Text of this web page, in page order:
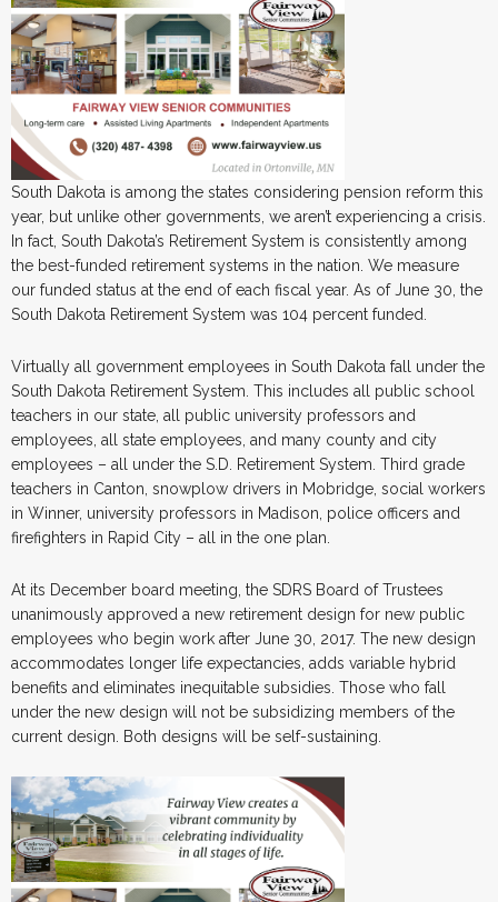
South Dakota is among the states considering pension reform this
year, but unlike other governments, we aren’t experiencing a crisis.
In fact, South Dakota’s Retirement System is consistently among
the best-funded retirement systems in the nation. We measure
our funded status at the end of each fiscal year. As of June 30, the
South Dakota Retirement System was 104 percent funded.
Virtually all government employees in South Dakota fall under the
South Dakota Retirement System. This includes all public school
teachers in our state, all public university professors and
employees, all state employees, and many county and city
employees – all under the S.D. Retirement System. Third grade
teachers in Canton, snowplow drivers in Mobridge, social workers
in Winner, university professors in Madison, police officers and
firefighters in Rapid City – all in the one plan.
At its December board meeting, the SDRS Board of Trustees
unanimously approved a new retirement design for new public
employees who begin work after June 30, 2017. The new design
accommodates longer life expectancies, adds variable hybrid
benefits and eliminates inequitable subsidies. Those who fall
under the new design will not be subsidizing members of the
current design. Both designs will be self-sustaining.